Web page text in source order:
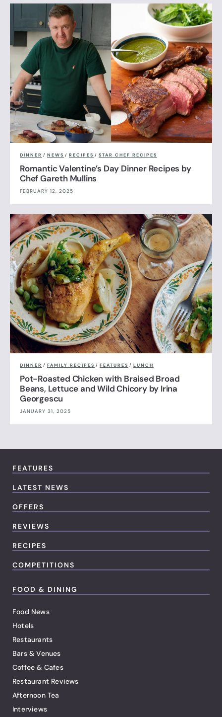
DINNER / NEWS / RECIPES / STAR CHEF RECIPES
Romantic Valentine’s Day Dinner Recipes by
Chef Gareth Mullins
FEBRUARY 12, 2025
DINNER / FAMILY RECIPES / FEATURES / LUNCH
Pot-Roasted Chicken with Braised Broad
Beans, Lettuce and Wild Chicory by Irina
Georgescu
JANUARY 31, 2025
FEATURES
LATEST NEWS
OFFERS
REVIEWS
RECIPES
COMPETITIONS
FOOD & DINING
Food News
Hotels
Restaurants
Bars & Venues
Coffee & Cafes
Restaurant Reviews
Afternoon Tea
Interviews